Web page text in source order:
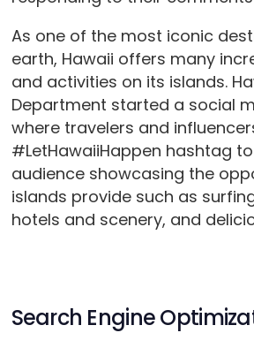
As one of the most iconic
earth, Hawaii offers many
and activities on its islands.
Department started a social
where travelers and
#LetHawaiiHappen hashtag
audience showcasing the
islands provide such as
hotels and scenery, and
Search Engine